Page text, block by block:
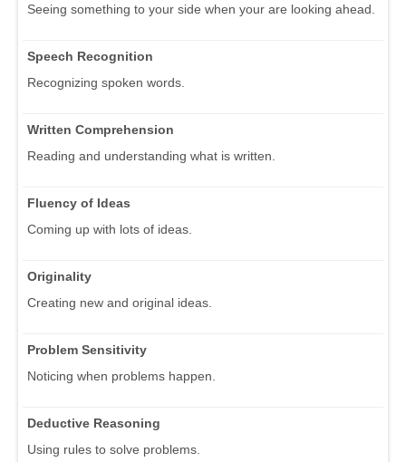
Seeing something to your side when your are looking ahead.
Speech Recognition
Recognizing spoken words.
Written Comprehension
Reading and understanding what is written.
Fluency of Ideas
Coming up with lots of ideas.
Originality
Creating new and original ideas.
Problem Sensitivity
Noticing when problems happen.
Deductive Reasoning
Using rules to solve problems.